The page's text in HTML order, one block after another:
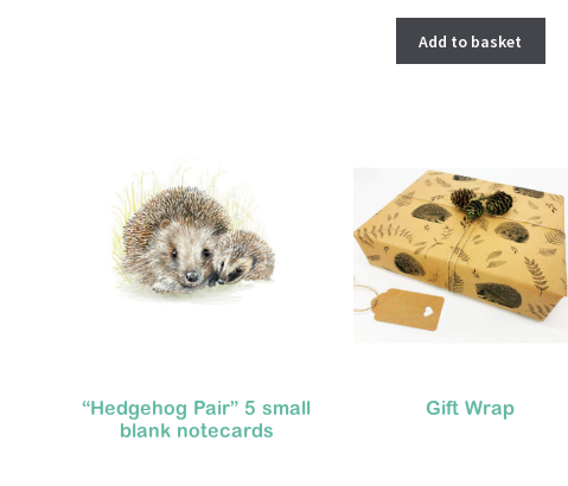
Add to basket
“Hedgehog Pair” 5 small
blank notecards
Gift Wrap